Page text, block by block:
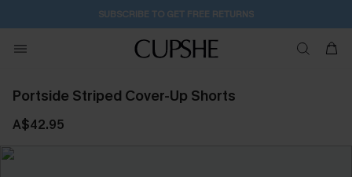
Buy 2+ Styles, Get Extra 15% Off 1D:10H:51M:36S
Portside Striped Cover-Up Shorts
A$42.95